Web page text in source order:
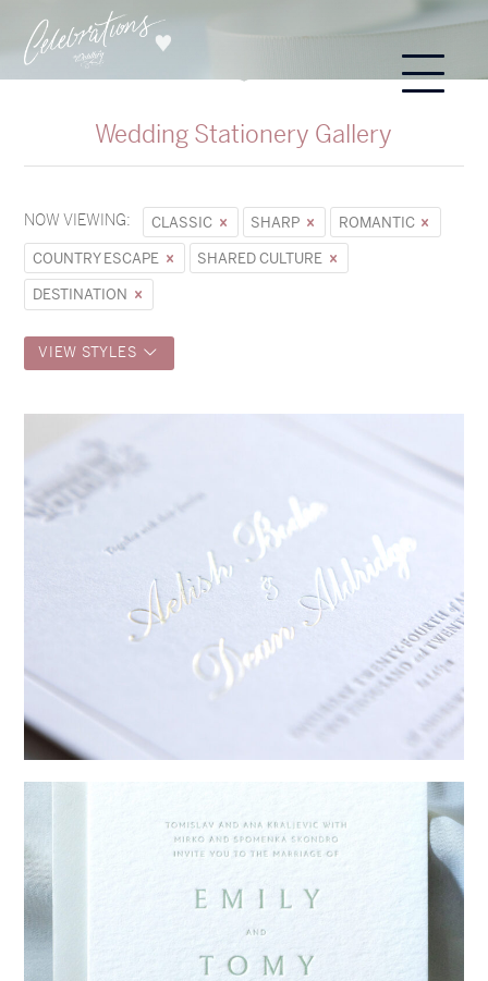
Wedding Stationery Gallery
NOW VIEWING: CLASSIC SHARP
ROMANTIC
COUNTRY ESCAPE
SHARED CULTURE
DESTINATION
VIEW STYLES
Sycamore